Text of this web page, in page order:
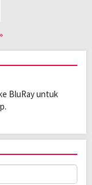
BluRay untuk